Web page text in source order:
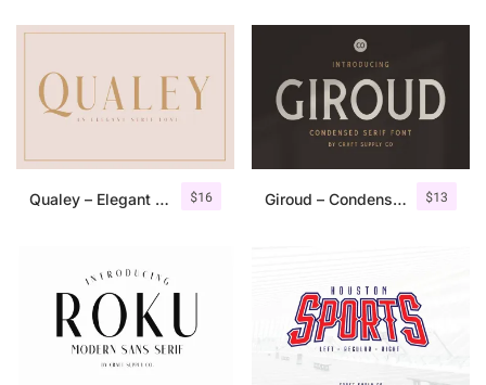
$16
Qualey – Elegant Serif Font $13
Giroud – Condensed Serif Font